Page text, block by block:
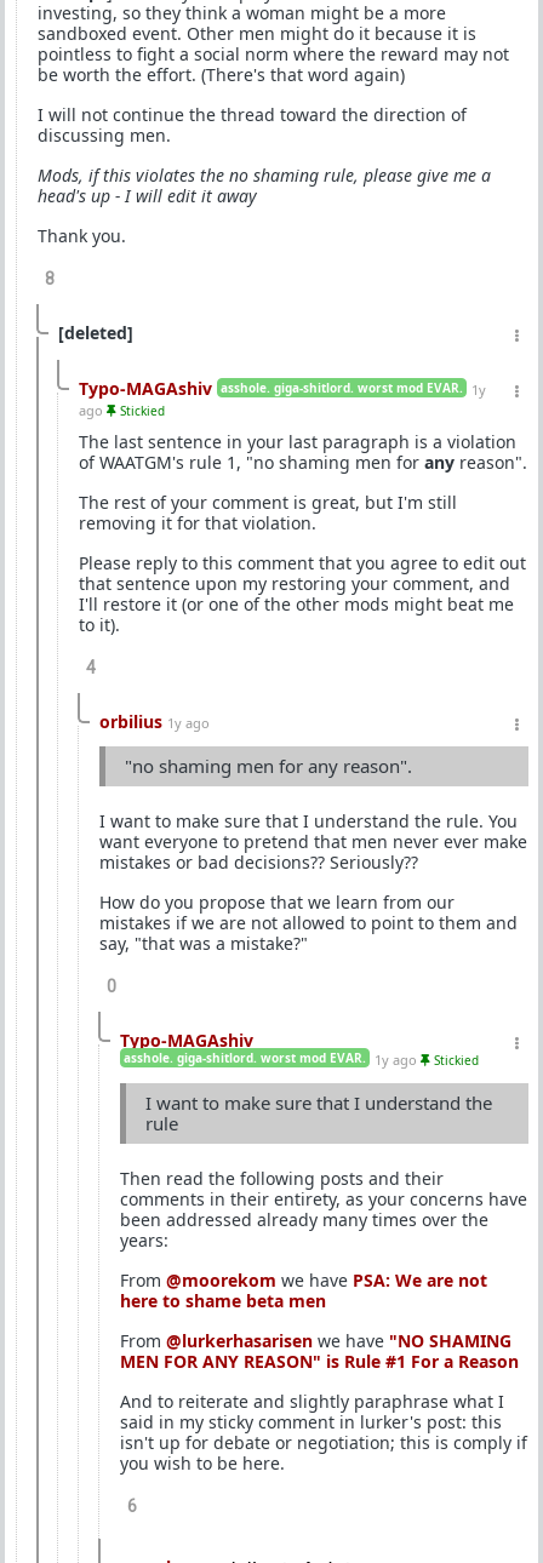
investing, so they think a woman might be a more
sandboxed event. Other men might do it because it is
pointless to fight a social norm where the reward may not
be worth the effort. (There's that word again)
I will not continue the thread toward the direction of
discussing men.
Mods, if this violates the no shaming rule, please give me a
head's up - I will edit it away
Thank you.
8
[deleted]
Typo-MAGAshiv asshole. giga-shitlord. worst mod EVAR.
1y
ago
Stickied
The last sentence in your last paragraph is a violation
of WAATGM's rule 1, "no shaming men for any reason".
The rest of your comment is great, but I'm still
removing it for that violation.
Please reply to this comment that you agree to edit out
that sentence upon my restoring your comment, and
I'll restore it (or one of the other mods might beat me
to it).
4
orbilius 1y ago
"no shaming men for any reason".
I want to make sure that I understand the rule. You
want everyone to pretend that men never ever make
mistakes or bad decisions?? Seriously??
How do you propose that we learn from our
mistakes if we are not allowed to point to them and
say, "that was a mistake?"
0
Typo-MAGAshiv
asshole. giga-shitlord. worst mod EVAR. 1y ago Stickied
I want to make sure that I understand the
rule
Then read the following posts and their
comments in their entirety, as your concerns have
been addressed already many times over the
years:
From @moorekom we have PSA: We are not
here to shame beta men
From @lurkerhasarisen we have "NO SHAMING
MEN FOR ANY REASON" is Rule #1 For a Reason
And to reiterate and slightly paraphrase what I
said in my sticky comment in lurker's post: this
isn't up for debate or negotiation; this is comply if
you wish to be here.
6